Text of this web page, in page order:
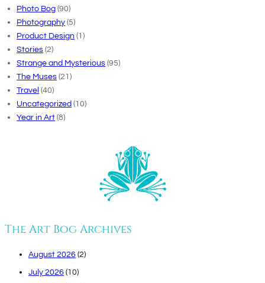
Photo Bog (90)
Photography (5)
Product Design (1)
Stories (2)
Strange and Mysterious (95)
The Muses (21)
Travel (40)
Uncategorized (10)
Year in Art (8)
The Art Bog Archives
August 2026 (2)
July 2026 (10)